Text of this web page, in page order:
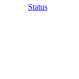
Status